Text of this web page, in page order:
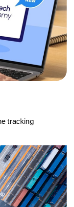
tracking